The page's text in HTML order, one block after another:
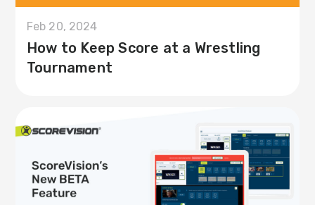
Feb 20, 2024
How to Keep Score at a Wrestling
Tournament